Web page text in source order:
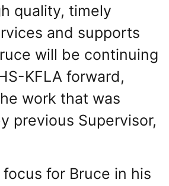
quality, timely
and supports
will be continuing
KFLA forward,
work that was
previous Supervisor,
for Bruce in his